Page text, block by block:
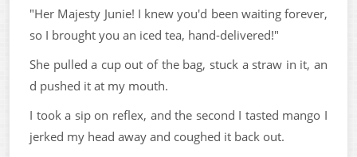
"Her Majesty Junie! I knew you'd been waiting forever,
so I brought you an iced tea, hand-delivered!"
She pulled a cup out of the bag, stuck a straw in it, an
d pushed it at my mouth.
I took a sip on reflex, and the second I tasted mango I
jerked my head away and coughed it back out.